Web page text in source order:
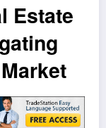
Estate